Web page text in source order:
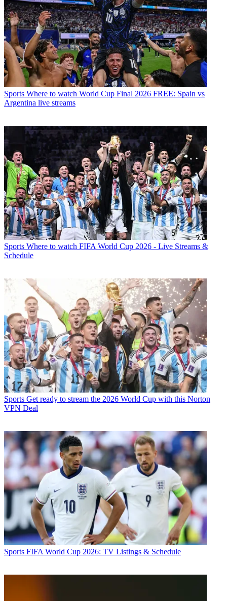
Sports Where to watch World Cup Final 2026 FREE: Spain vs
Argentina live streams
Sports Where to watch FIFA World Cup 2026 - Live Streams &
Schedule
Sports Get ready to stream the 2026 World Cup with this Norton
VPN Deal
Sports FIFA World Cup 2026: TV Listings & Schedule